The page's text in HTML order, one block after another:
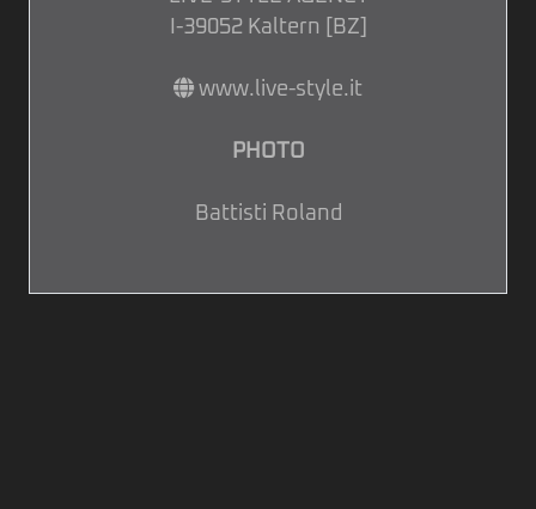
I-39052 Kaltern [BZ]
www.live-style.it
PHOTO
Battisti Roland